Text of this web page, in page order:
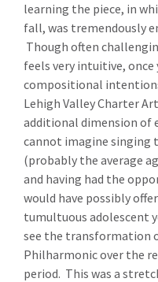
learning the piece, in
fall, was tremendously
Though often
feels very intuitive, once
compositional
Lehigh Valley Charter
additional dimension of
cannot imagine singing
(probably the average
and having had the
would have possibly
tumultuous adolescent
see the transformation
Philharmonic over the
period. This was a